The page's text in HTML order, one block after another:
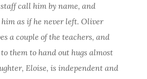
call him by name, and
as if he never left. Oliver
a couple of the teachers, and
them to hand out hugs almost
Eloise, is independent and